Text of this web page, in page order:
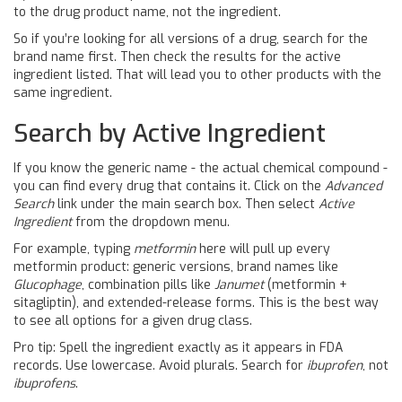
to the drug product name, not the ingredient.
So if you’re looking for all versions of a drug, search for the
brand name first. Then check the results for the active
ingredient listed. That will lead you to other products with the
same ingredient.
Search by Active Ingredient
If you know the generic name - the actual chemical compound -
you can find every drug that contains it. Click on the Advanced
Searchlink under the main search box. Then select Active
Ingredientfrom the dropdown menu.
For example, typing metforminhere will pull up every
metformin product: generic versions, brand names like
Glucophage, combination pills like Janumet(metformin +
sitagliptin), and extended-release forms. This is the best way
to see all options for a given drug class.
Pro tip: Spell the ingredient exactly as it appears in FDA
records. Use lowercase. Avoid plurals. Search for ibuprofen, not
ibuprofens.